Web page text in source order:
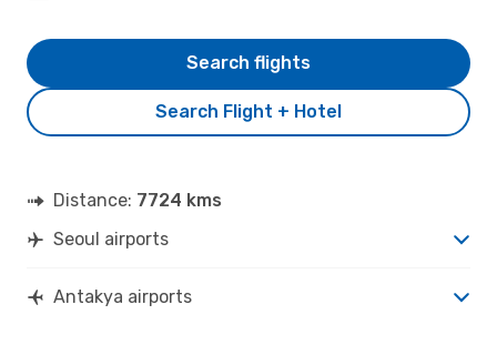
Search Flight + Hotel
Search flights
Distance: 7724 kms
Seoul airports
Antakya airports